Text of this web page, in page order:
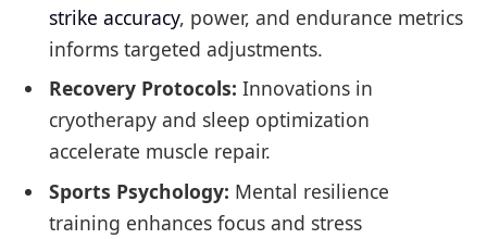
strike accuracy, power, and endurance metrics
informs targeted adjustments.
Recovery Protocols: Innovations in
cryotherapy and sleep optimization
accelerate muscle repair.
Sports Psychology: Mental resilience
training enhances focus and stress